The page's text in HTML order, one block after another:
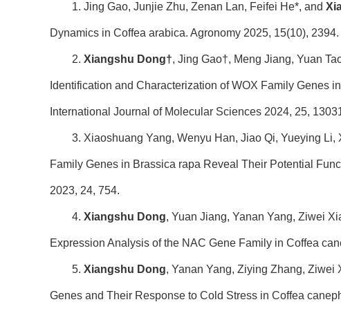
1. Jing Gao, Junjie Zhu, Zenan Lan, Feifei He*, and
Dynamics in Coffea arabica. Agronomy 2025, 15(10), 2394.
2. Xiangshu Dong†, Jing Gao†, Meng Jiang, Yuan
Identification and Characterization of WOX Family Genes
International Journal of Molecular Sciences 2024, 25,
3. Xiaoshuang Yang, Wenyu Han, Jiao Qi, Yueying
Family Genes in Brassica rapa Reveal Their Potential
2023, 24, 754.
4. Xiangshu Dong, Yuan Jiang, Yanan Yang, Ziwei
Expression Analysis of the NAC Gene Family in Coffea
5. Xiangshu Dong, Yanan Yang, Ziying Zhang, Ziwei
Genes and Their Response to Cold Stress in Coffea